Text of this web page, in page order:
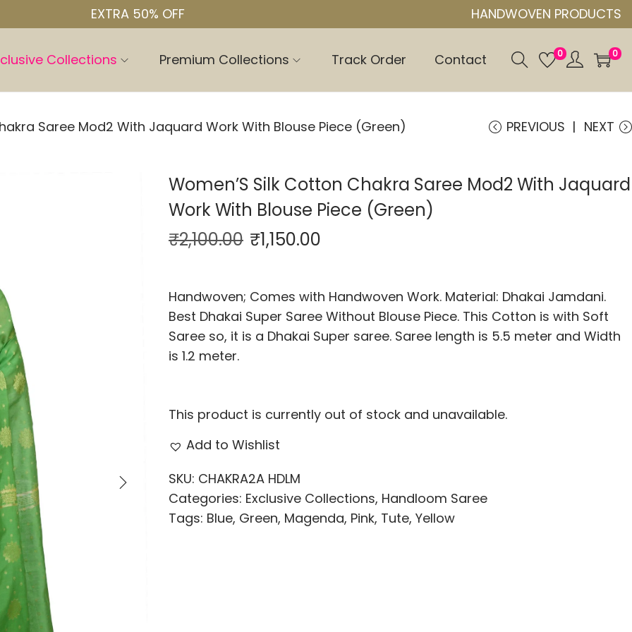
EXTRA 50% OFF HANDWOVEN PRODUCTS
Collections Premium Collections Track Order Contact 0 0
Saree Mod2 With Jaquard Work With Blouse Piece (Green) PREVIOUS NEXT
Women’S Silk Cotton Chakra Saree Mod2 With Jaquard
Work With Blouse Piece (Green)
₹2,100.00 ₹1,150.00
Handwoven; Comes with Handwoven Work. Material: Dhakai Jamdani.
Best Dhakai Super Saree Without Blouse Piece. This Cotton is with Soft
Saree so, it is a Dhakai Super saree. Saree length is 5.5 meter and Width
is 1.2 meter.
This product is currently out of stock and unavailable.
Add to Wishlist
SKU: CHAKRA2A HDLM
Categories: Exclusive Collections, Handloom Saree
Tags: Blue, Green, Magenda, Pink, Tute, Yellow